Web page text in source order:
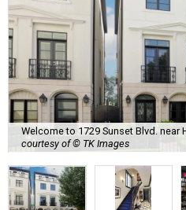
Welcome to 1729 Sunset Blvd. near
courtesy of © TK Images